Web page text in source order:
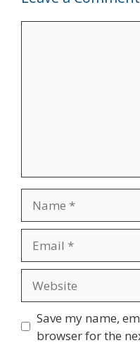
Save my name,
browser for the